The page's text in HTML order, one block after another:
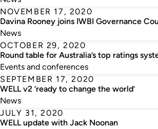
NOVEMBER 17, 2020
Davina Rooney joins IWBI Governance
News
OCTOBER 29, 2020
Round table for Australia’s top ratings
Events and conferences
SEPTEMBER 17, 2020
WELL v2 ‘ready to change the world’
News
JULY 31, 2020
WELL update with Jack Noonan